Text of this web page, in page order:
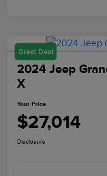
Great Deal
2024 Jeep
X
Your Price
$27,014
Disclosure